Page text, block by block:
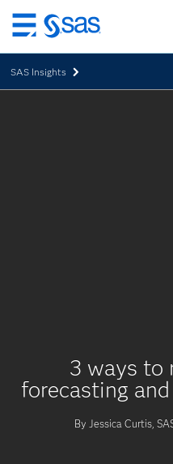
Ana
içeriğe
atla
SAS Insights
3 ways to
forecasting
By Jessica Curtis,